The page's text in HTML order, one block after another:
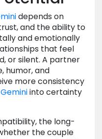
depends on
and the ability to
and emotionally
that feel
or silent. A partner
humor, and
more consistency
Geminiinto certainty
the long-
the couple